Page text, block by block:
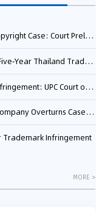
Rules OpenAI’s Use as “Fair Dealing”
as Court Orders Cancellation and Heavy Damages
Appeal Reverses First-Instance Decision
European Patent Office After Two-Year Battle
Trademark Infringement
MORE >